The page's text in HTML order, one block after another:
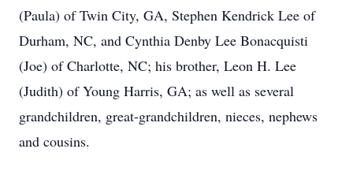
(Paula) of Twin City, GA, Stephen Kendrick Lee of
Durham, NC, and Cynthia Denby Lee Bonacquisti
(Joe) of Charlotte, NC; his brother, Leon H. Lee
(Judith) of Young Harris, GA; as well as several
grandchildren, great-grandchildren, nieces, nephews
and cousins.